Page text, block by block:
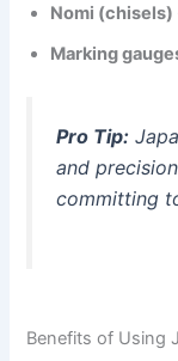
Nomi (chisels)
Marking
Pro Tip:
and
committing
Benefits of Using